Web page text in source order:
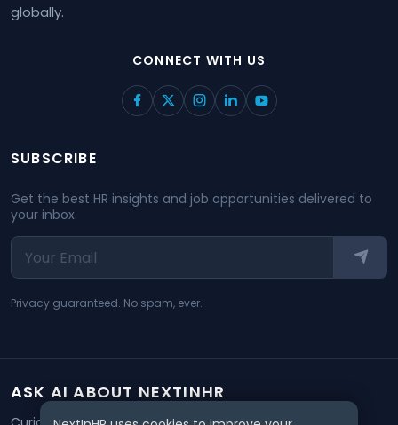
globally.
CONNECT WITH US
SUBSCRIBE
Get the best HR insights and job opportunities delivered to
your inbox.
Privacy guaranteed. No spam, ever.
ASK AI ABOUT NEXTINHR